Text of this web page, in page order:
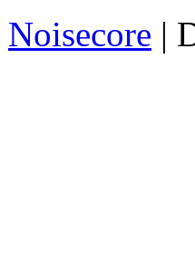
Noisecore |